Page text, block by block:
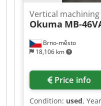
Brno-město
18,106 km
Vertical
Okuma MB-
Price info
Condition: used,